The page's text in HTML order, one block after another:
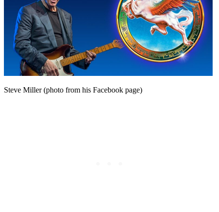
Steve Miller (photo from his Facebook page)